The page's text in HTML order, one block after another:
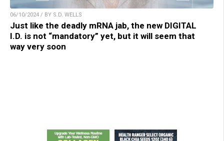
06/10/2024 / BY S.D. WELLS
Just like the deadly mRNA jab, the new DIGITAL
I.D. is not “mandatory” yet, but it will seem that
way very soon